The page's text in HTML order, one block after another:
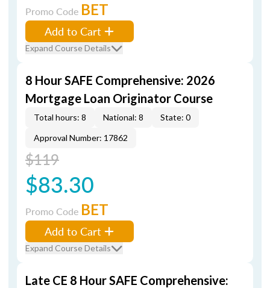
Promo Code BET
Add to Cart
Expand Course Details
8 Hour SAFE Comprehensive: 2026
Mortgage Loan Originator Course
Total hours: 8 National: 8
State: 0
Approval Number: 17862
$119
$83.30
Promo Code BET
Add to Cart
Expand Course Details
Late CE 8 Hour SAFE Comprehensive: